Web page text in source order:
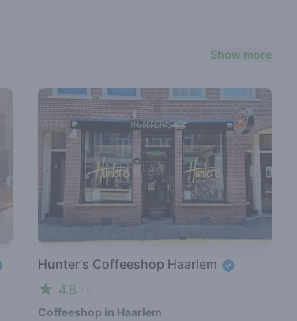
Show more
Hunter's Coffeeshop Haarlem
4.8
Coffeeshop in Haarlem